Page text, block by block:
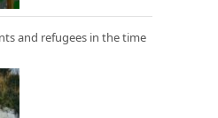
and refugees in the time